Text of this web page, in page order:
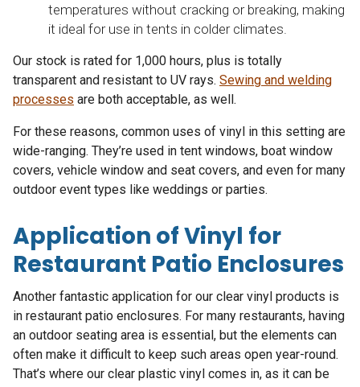
temperatures without cracking or breaking, making
it ideal for use in tents in colder climates.
Our stock is rated for 1,000 hours, plus is totally
transparent and resistant to UV rays. Sewing and welding
processes are both acceptable, as well.
For these reasons, common uses of vinyl in this setting are
wide-ranging. They’re used in tent windows, boat window
covers, vehicle window and seat covers, and even for many
outdoor event types like weddings or parties.
Application of Vinyl for
Restaurant Patio Enclosures
Another fantastic application for our clear vinyl products is
in restaurant patio enclosures. For many restaurants, having
an outdoor seating area is essential, but the elements can
often make it difficult to keep such areas open year-round.
That’s where our clear plastic vinyl comes in, as it can be